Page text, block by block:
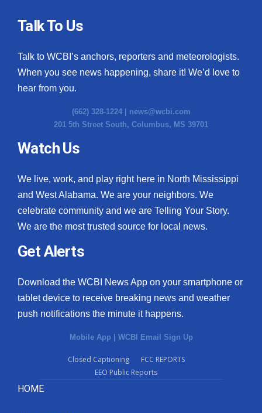
Talk To Us
Talk to WCBI’s anchors, reporters and meteorologists.
When you see news happening, share it! We’d love to
hear from you.
(662) 328-1224 | news@wcbi.com
201 5th Street South, Columbus, MS 39701
Watch Us
We live, work, and play right here in North Mississippi
and West Alabama. We are your neighbors. We
celebrate community and we are Telling Your Story.
We are the most trusted source for local news.
Get Alerts
Download the WCBI News App on your smartphone or
tablet device to receive breaking news and weather
push notifications the minute it happens.
Mobile App | WCBI Email Sign Up
Closed Captioning
FCC REPORTS
EEO Public Reports
HOME